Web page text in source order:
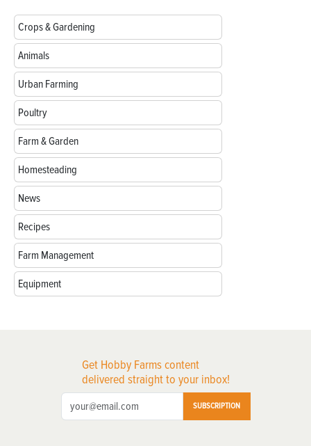
Crops & Gardening
Animals
Urban Farming
Poultry
Farm & Garden
Homesteading
News
Recipes
Farm Management
Equipment
Get Hobby Farms content
delivered straight to your inbox!
SUBSCRIPTION